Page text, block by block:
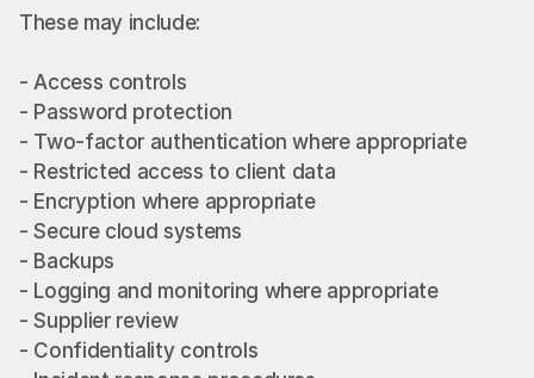
These may include:
- Access controls
- Password protection
- Two-factor authentication where appropriate
- Restricted access to client data
- Encryption where appropriate
- Secure cloud systems
- Backups
- Logging and monitoring where appropriate
- Supplier review
- Confidentiality controls